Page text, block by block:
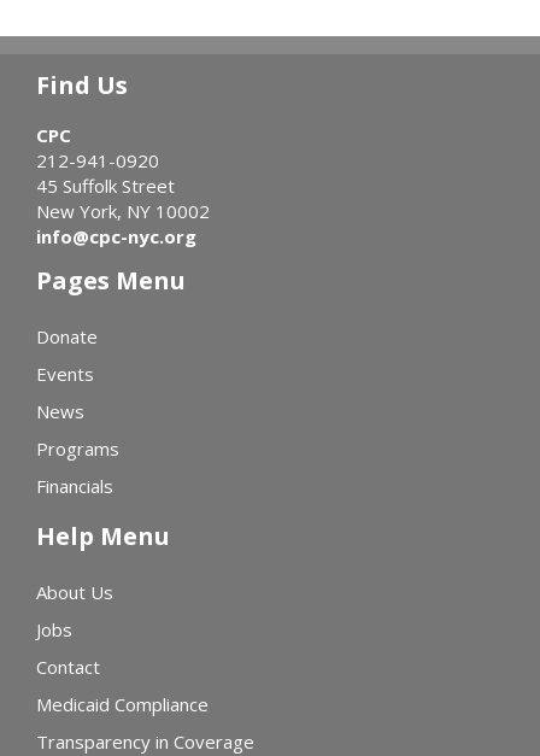
Find Us
CPC
212-941-0920
45 Suffolk Street
New York, NY 10002
info@cpc-nyc.org
Pages Menu
Donate
Events
News
Programs
Financials
Help Menu
About Us
Jobs
Contact
Medicaid Compliance
Transparency in Coverage